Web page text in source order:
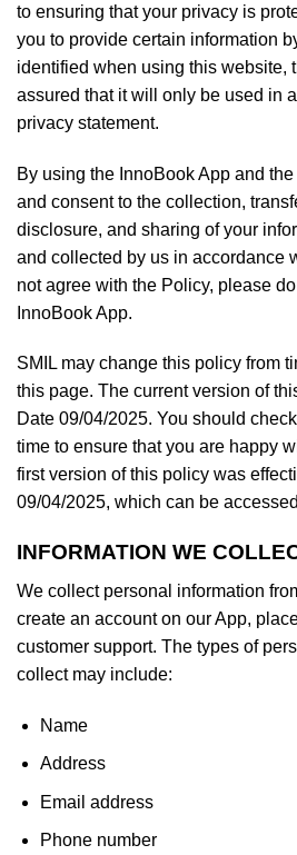
to ensuring that your privacy is
you to provide certain information
identified when using this website,
assured that it will only be used in
privacy statement.
By using the InnoBook App and
and consent to the collection,
disclosure, and sharing of your
and collected by us in accordance
not agree with the Policy, please
InnoBook App.
SMIL may change this policy from
this page. The current version of
Date 09/04/2025. You should
time to ensure that you are happy
first version of this policy was
09/04/2025, which can be
INFORMATION WE
We collect personal information
create an account on our App,
customer support. The types of
collect may include:
Name
Address
Email address
Phone number